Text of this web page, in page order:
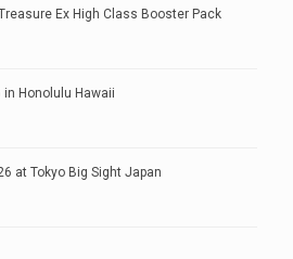
Ex High Class Booster Pack
in Honolulu Hawaii
at Tokyo Big Sight Japan